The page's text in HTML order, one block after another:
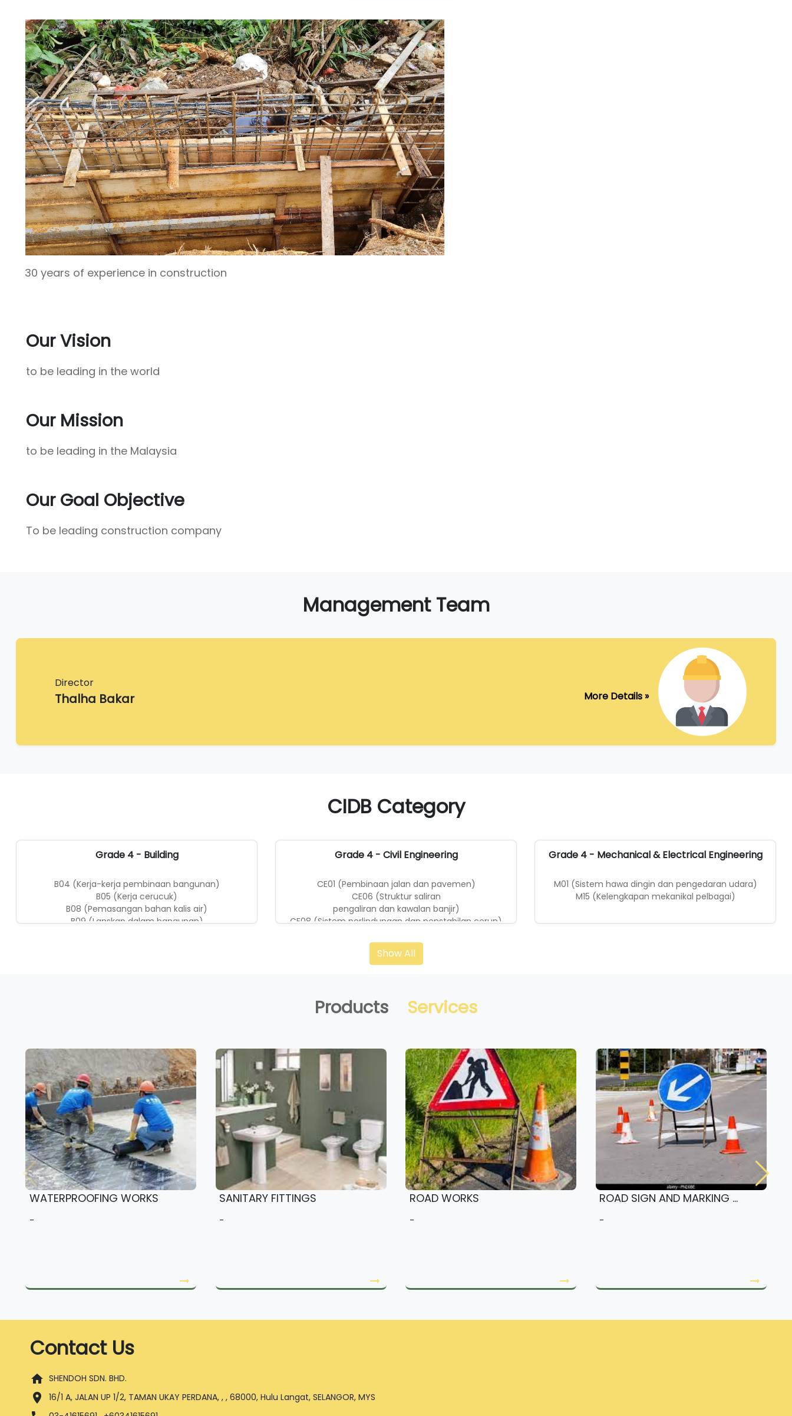
30 years of experience in construction
Our Vision
to be leading in the world
Our Mission
to be leading in the Malaysia
Our Goal Objective
To be leading construction company
Management Team
Director
Thalha Bakar More Details »
CIDB Category
Grade 4 - Building
B04 (Kerja-kerja pembinaan bangunan)
B05 (Kerja cerucuk)
B08 (Pemasangan bahan kalis air)
B09 (Lanskap dalam bangunan)
Grade 4 - Civil Engineering
CE01 (Pembinaan jalan dan pavemen)
CE06 (Struktur saliran
pengaliran dan kawalan banjir)
CE08 (Sistem perlindungan dan penstabilan cerun)
CE14 (Landskap diluar bangunan)
CE21 (Pembinaan kejuruteraan awam)
Grade 4 - Mechanical & Electrical Engineering
M01 (Sistem hawa dingin dan pengedaran udara)
M15 (Kelengkapan mekanikal pelbagai)
Show All
Products Services
WATERPROOFING WORKS
-
arrow_right_alt
SANITARY FITTINGS
-
arrow_right_alt
ROAD WORKS
-
arrow_right_alt
ROAD SIGN AND MARKING ...
-
arrow_right_alt
Contact Us
home SHENDOH SDN. BHD.
location_on 16/1 A, JALAN UP 1/2, TAMAN UKAY PERDANA, , , 68000, Hulu Langat, SELANGOR, MYS